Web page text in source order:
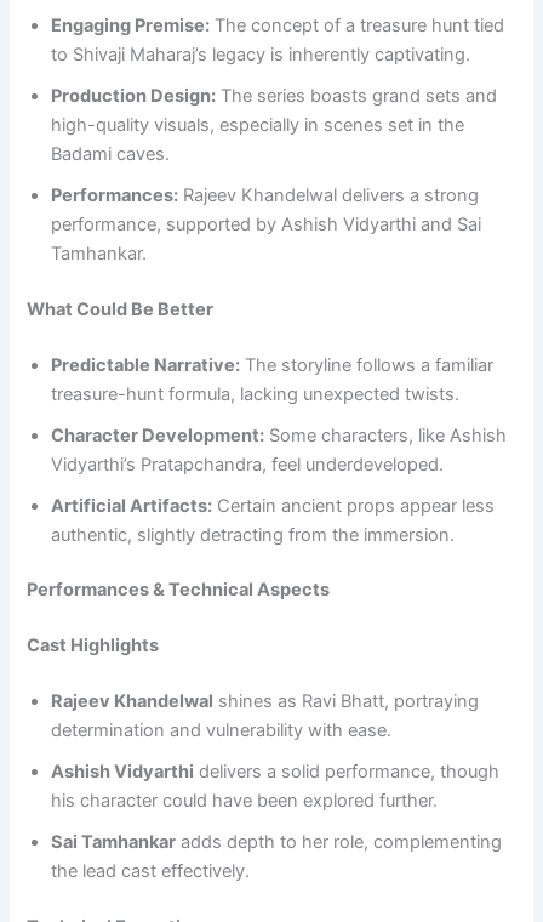
Engaging Premise: The concept of a treasure hunt tied
to Shivaji Maharaj’s legacy is inherently captivating.
Production Design: The series boasts grand sets and
high-quality visuals, especially in scenes set in the
Badami caves.
Performances: Rajeev Khandelwal delivers a strong
performance, supported by Ashish Vidyarthi and Sai
Tamhankar.
What Could Be Better
Predictable Narrative: The storyline follows a familiar
treasure-hunt formula, lacking unexpected twists.
Character Development: Some characters, like Ashish
Vidyarthi’s Pratapchandra, feel underdeveloped.
Artificial Artifacts: Certain ancient props appear less
authentic, slightly detracting from the immersion.
Performances & Technical Aspects
Cast Highlights
Rajeev Khandelwal shines as Ravi Bhatt, portraying
determination and vulnerability with ease.
Ashish Vidyarthi delivers a solid performance, though
his character could have been explored further.
Sai Tamhankar adds depth to her role, complementing
the lead cast effectively.